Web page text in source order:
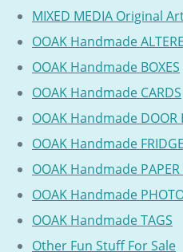
MIXED MEDIA Original
OOAK Handmade
OOAK Handmade BOXES
OOAK Handmade CARDS
OOAK Handmade DOOR
OOAK Handmade
OOAK Handmade PAPER
OOAK Handmade
OOAK Handmade TAGS
Other Fun Stuff For Sale